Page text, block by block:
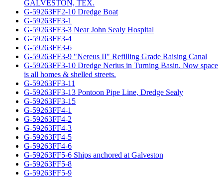
GALVESTON, TEX.
G-59263FF2-10 Dredge Boat
G-59263FF3-1
G-59263FF3-3 Near John Sealy Hospital
G-59263FF3-4
G-59263FF3-6
G-59263FF3-9 "Nereus II" Refilling Grade Raising Canal
G-59263FF3-10 Dredge Nerius in Turning Basin. Now space
is all homes & shelled streets.
G-59263FF3-11
G-59263FF3-13 Pontoon Pipe Line, Dredge Sealy
G-59263FF3-15
G-59263FF4-1
G-59263FF4-2
G-59263FF4-3
G-59263FF4-5
G-59263FF4-6
G-59263FF5-6 Ships anchored at Galveston
G-59263FF5-8
G-59263FF5-9